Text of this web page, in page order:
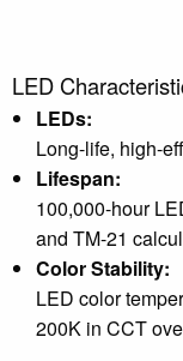
LED
LEDs:
Long-life, high-
Lifespan:
100,000-hour
and TM-21
Color Stability:
LED color
200K in CCT